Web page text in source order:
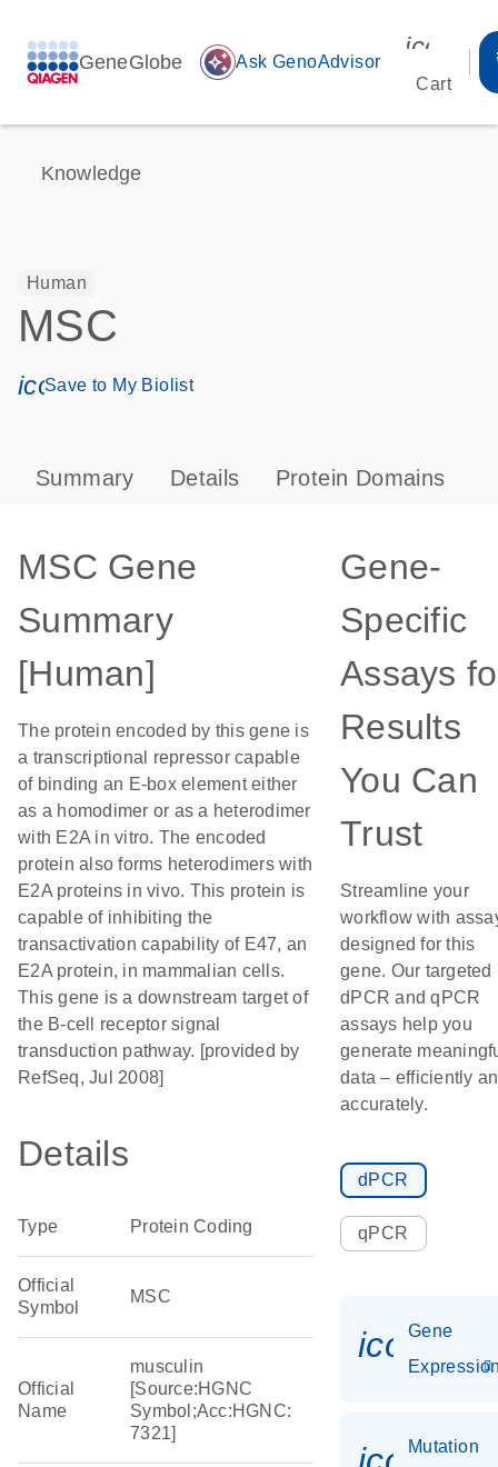
GeneGlobe auto_awesome Ask GenoAdvisor
Cart
Knowledge
Human
MSC
icon_0171_ls_qf_save_program-s
Save to My Biolist
Summary Details Protein Domains
MSC Gene
Summary
[Human]
The protein encoded by this gene is
a transcriptional repressor capable
of binding an E-box element either
as a homodimer or as a heterodimer
with E2A in vitro. The encoded
protein also forms heterodimers with
E2A proteins in vivo. This protein is
capable of inhibiting the
transactivation capability of E47, an
E2A protein, in mammalian cells.
This gene is a downstream target of
the B-cell receptor signal
transduction pathway. [provided by
RefSeq, Jul 2008]
Details
Type Protein Coding
Official
Symbol
MSC
Official
Name
musculin
[Source:HGNC
Symbol;Acc:HGNC:
7321]
Gene-
Specific
Assays
Results
You Can
Trust
Streamline your
workflow with
designed for this
gene. Our targeted
dPCR and qPCR
assays help you
generate
data – efficiently
accurately.
dPCR
qPCR
Gene
Mutation